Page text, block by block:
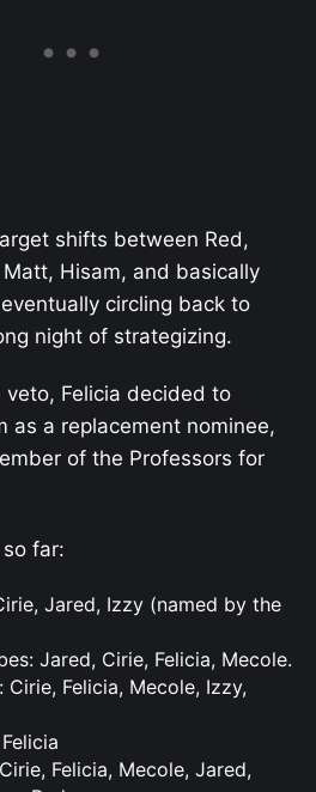
shifts between Red,
Hisam, and basically
circling back to
night of strategizing.
Felicia decided to
as a replacement nominee,
of the Professors for
so far:
Jared, Izzy (named by the
Jared, Cirie, Felicia, Mecole.
Cirie, Felicia, Mecole, Izzy,
Felicia, Mecole, Jared,